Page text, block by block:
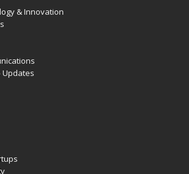
& Innovation
Updates